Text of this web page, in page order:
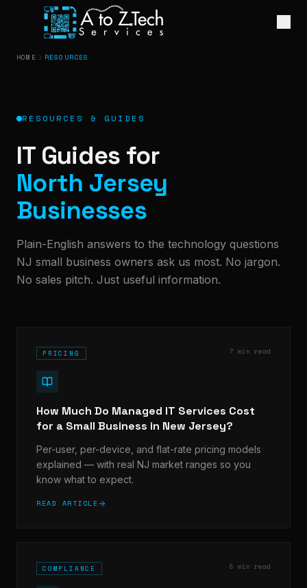
HOME RESOURCES
RESOURCES & GUIDES
IT Guides for
North Jersey
Businesses
Plain-English answers to the technology questions
NJ small business owners ask us most. No jargon.
No sales pitch. Just useful information.
PRICING 7 min read
How Much Do Managed IT Services Cost
for a Small Business in New Jersey?
Per-user, per-device, and flat-rate pricing models
explained — with real NJ market ranges so you
know what to expect.
READ ARTICLE
COMPLIANCE 8 min read